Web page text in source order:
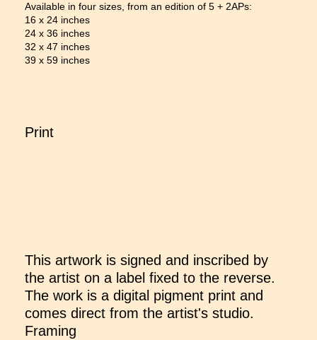
Available in four sizes, from an edition of 5 + 2APs:
16 x 24 inches
24 x 36 inches
32 x 47 inches
39 x 59 inches
Print
This artwork is signed and inscribed by
the artist on a label fixed to the reverse.
The work is a digital pigment print and
comes direct from the artist's studio.
Framing